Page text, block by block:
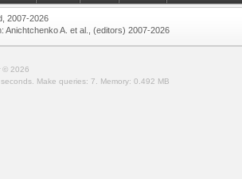
2007-2026
Anichtchenko A. et al., (editors) 2007-2026
© 2026
Make queries: 7. Memory: 0.492 MB